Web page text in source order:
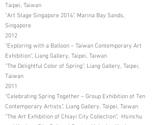
Taipei, Taiwan
"Art Stage Singapore 2014”, Marina Bay Sands,
Singapore
2012
“Exploring with a Balloon – Taiwan Contemporary Art
Exhibition”, Liang Gallery, Taipei, Taiwan
“The Delightful Color of Spring”, Liang Gallery, Taipei,
Taiwan
2011
“Celebrating Spring Together – Group Exhibition of Ten
Contemporary Artists”, Liang Gallery, Taipei, Taiwan
“The Art Exhibition of Chiayi City Collection”, Hsinchu